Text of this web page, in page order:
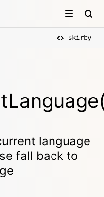
$kirby
language
fall back to